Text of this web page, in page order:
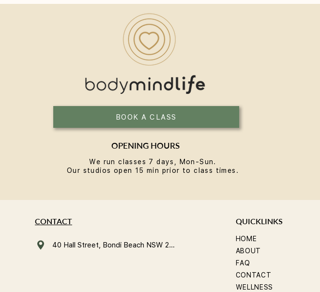
Yoga for Women Over 40: A
Practice Built for the Next
Chapter
Why Rest is
Piece in Your
Routine... plus
BOOK A CLASS
OPENING HOURS
We run classes 7 days, Mon-Sun.
Our studios open 15 min prior to class times.
CONTACT
40 Hall Street, Bondi Beach NSW 2026, Australia
QUICKLINKS
HOME
ABOUT
FAQ
CONTACT
WELLNESS